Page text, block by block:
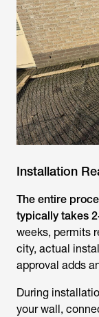
Installation
The entire
typically takes
weeks, permits
city, actual
approval adds
During
your wall,